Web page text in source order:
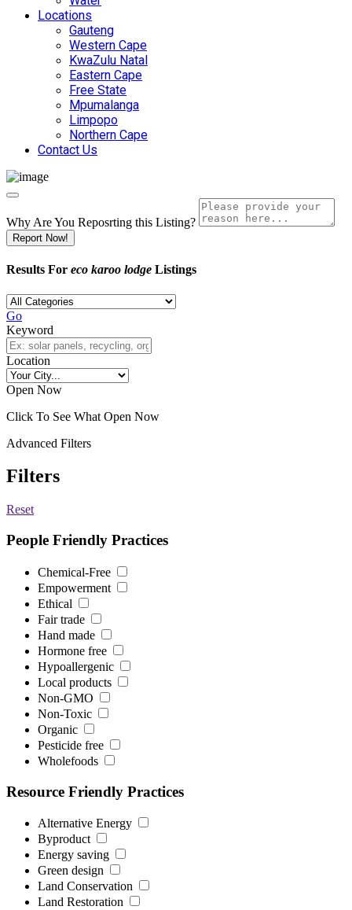
Locations
Gauteng
Western Cape
KwaZulu Natal
Eastern Cape
Free State
Mpumalanga
Limpopo
Northern Cape
Contact Us
Why Are You Reposrting this Listing?
Report Now!
Results For eco karoo lodge Listings
Go
Keyword
Location
Open Now
Click To See What Open Now
Advanced Filters
Filters
Reset
People Friendly Practices
Chemical-Free
Empowerment
Ethical
Fair trade
Hand made
Hormone free
Hypoallergenic
Local products
Non-GMO
Non-Toxic
Organic
Pesticide free
Wholefoods
Resource Friendly Practices
Alternative Energy
Byproduct
Energy saving
Green design
Land Conservation
Land Restoration